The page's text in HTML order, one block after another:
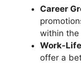
Career
within the
Work-
offer a